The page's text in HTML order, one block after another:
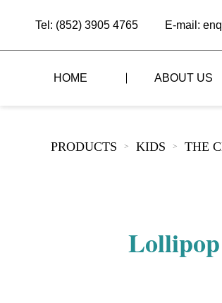
Tel: (852) 3905 4765 E-mail:
HOME ABOUT US
ALL PRODUCTS
BAR/COFFEE SHOP
PRODUCTS > KIDS > THE
Lollipop